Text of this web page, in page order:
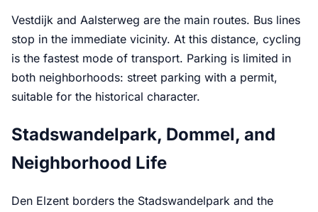
Vestdijk and Aalsterweg are the main routes. Bus lines
stop in the immediate vicinity. At this distance, cycling
is the fastest mode of transport. Parking is limited in
both neighborhoods: street parking with a permit,
suitable for the historical character.
Stadswandelpark, Dommel, and
Neighborhood Life
Den Elzent borders the Stadswandelpark and the